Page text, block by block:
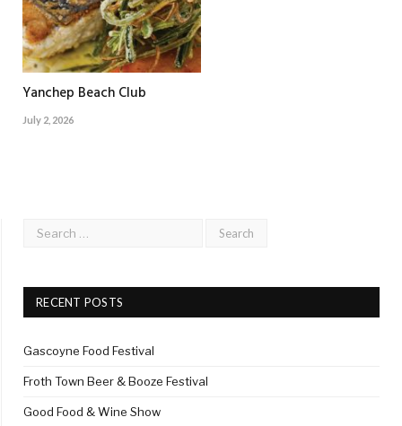
Yanchep Beach Club
July 2, 2026
RECENT POSTS
Gascoyne Food Festival
Froth Town Beer & Booze Festival
Good Food & Wine Show